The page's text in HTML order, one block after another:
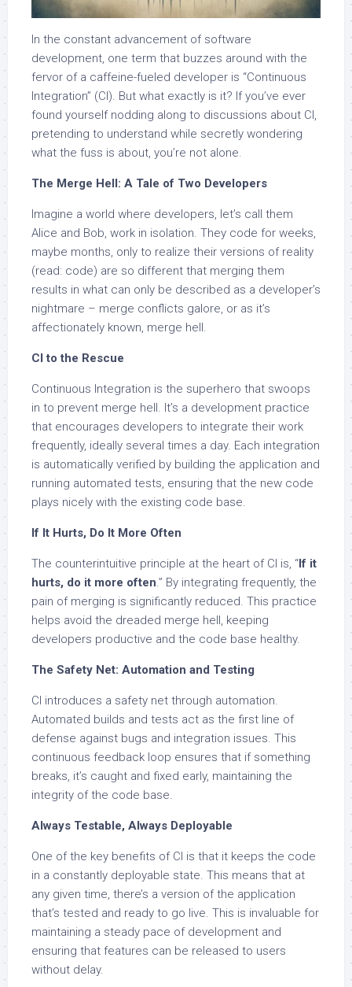
In the constant advancement of software
development, one term that buzzes around with the
fervor of a caffeine-fueled developer is “Continuous
Integration” (CI). But what exactly is it? If you’ve ever
found yourself nodding along to discussions about CI,
pretending to understand while secretly wondering
what the fuss is about, you’re not alone.
The Merge Hell: A Tale of Two Developers
Imagine a world where developers, let’s call them
Alice and Bob, work in isolation. They code for weeks,
maybe months, only to realize their versions of reality
(read: code) are so different that merging them
results in what can only be described as a developer’s
nightmare – merge conflicts galore, or as it’s
affectionately known, merge hell.
CI to the Rescue
Continuous Integration is the superhero that swoops
in to prevent merge hell. It’s a development practice
that encourages developers to integrate their work
frequently, ideally several times a day. Each integration
is automatically verified by building the application and
running automated tests, ensuring that the new code
plays nicely with the existing code base.
If It Hurts, Do It More Often
The counterintuitive principle at the heart of CI is, “If it
hurts, do it more often.” By integrating frequently, the
pain of merging is significantly reduced. This practice
helps avoid the dreaded merge hell, keeping
developers productive and the code base healthy.
The Safety Net: Automation and Testing
CI introduces a safety net through automation.
Automated builds and tests act as the first line of
defense against bugs and integration issues. This
continuous feedback loop ensures that if something
breaks, it’s caught and fixed early, maintaining the
integrity of the code base.
Always Testable, Always Deployable
One of the key benefits of CI is that it keeps the code
in a constantly deployable state. This means that at
any given time, there’s a version of the application
that’s tested and ready to go live. This is invaluable for
maintaining a steady pace of development and
ensuring that features can be released to users
without delay.